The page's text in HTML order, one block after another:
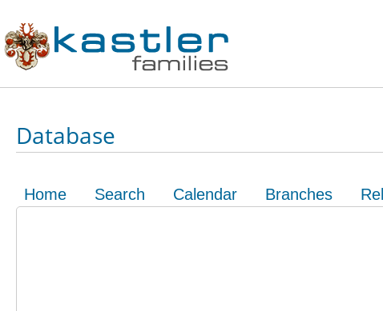
Database
Home Search Calendar Branches